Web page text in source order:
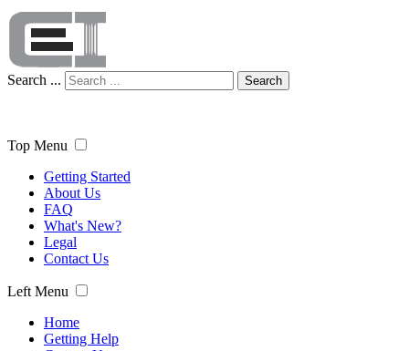
Search ... Search
Top Menu
Getting Started
About Us
FAQ
What's New?
Legal
Contact Us
Left Menu
Home
Getting Help